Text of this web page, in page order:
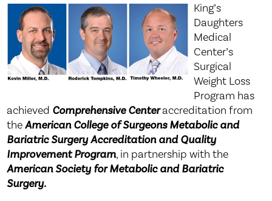
King’s
Daughters
Medical
Center’s
Surgical
Weight Loss
Program has
achieved Comprehensive Centeraccreditation from
theAmerican College of Surgeons Metabolic and
Bariatric Surgery Accreditation and Quality
Improvement Program, in partnership with the
American Society for Metabolic and Bariatric
Surgery.